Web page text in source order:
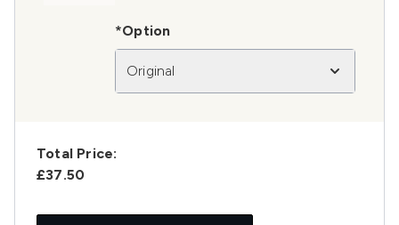
*Option
Original
Total Price:
£37.50